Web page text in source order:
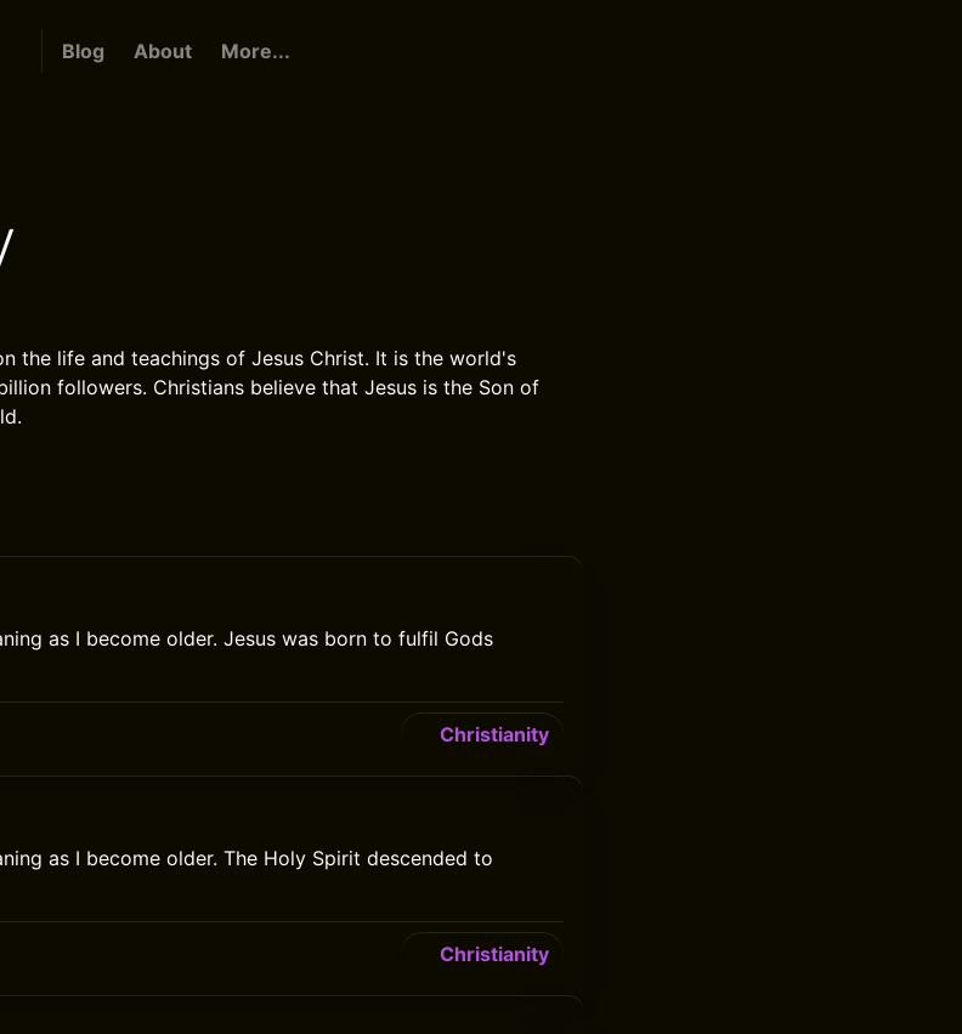
Blog About More...
the life and teachings of Jesus Christ. It is the world's
followers. Christians believe that Jesus is the Son of
as I become older. Jesus was born to fulfil Gods
Christianity
as I become older. The Holy Spirit descended to
Christianity